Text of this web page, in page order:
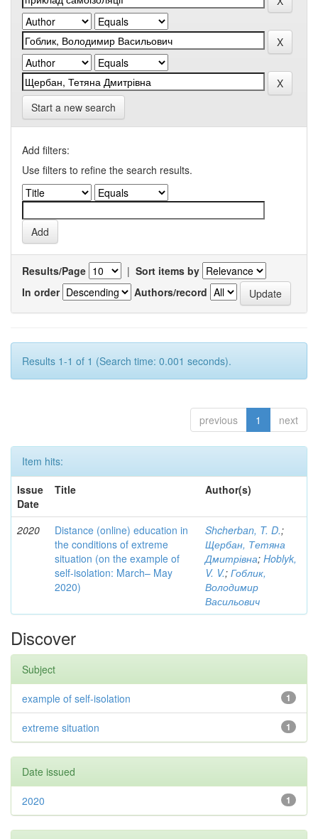
Start a new search
Add filters:
Use filters to refine the search results.
Results/Page | Sort items by
In order
Authors/record
Results 1-1 of 1 (Search time: 0.001 seconds).
previous 1 next
Item hits:
Issue
Date
Title Author(s)
2020
Distance (online) education in
the conditions of extreme
situation (on the example of
self-isolation: March– May
2020)
Shcherban, T. D.;
Щербан, Тетяна
Дмитрівна; Hoblyk,
V. V.; Гоблик,
Володимир
Васильович
Discover
Subject
1
example of self-isolation
1
extreme situation
Date issued
1
2020